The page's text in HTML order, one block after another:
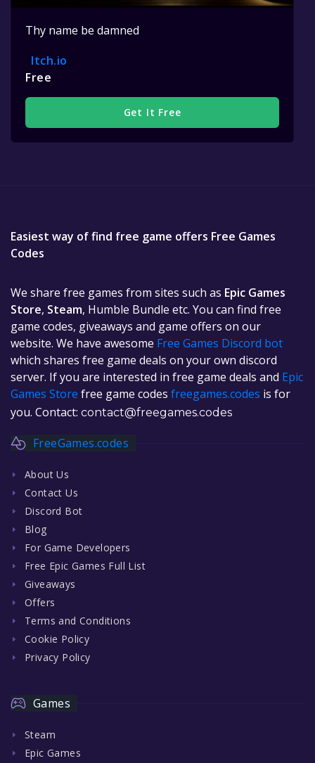
Thy name be damned
Itch.io
Free
Get It Free
Easiest way of find free game offers Free Games
Codes
We share free games from sites such as Epic Games
Store, Steam, Humble Bundle etc. You can find free
game codes, giveaways and game offers on our
website. We have awesome Free Games Discord bot
which shares free game deals on your own discord
server. If you are interested in free game deals and Epic
Games Store free game codes freegames.codes is for
you. Contact: contact@freegames.codes
FreeGames.codes
About Us
Contact Us
Discord Bot
Blog
For Game Developers
Free Epic Games Full List
Giveaways
Offers
Terms and Conditions
Cookie Policy
Privacy Policy
Games
Steam
Epic Games